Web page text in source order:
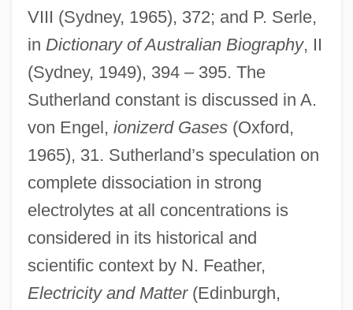
VIII (Sydney, 1965), 372; and P. Serle,
in Dictionary of Australian Biography, II
(Sydney, 1949), 394 – 395. The
Sutherland constant is discussed in A.
von Engel, ionizerd Gases(Oxford,
1965), 31. Sutherland’s speculation on
complete dissociation in strong
electrolytes at all concentrations is
considered in its historical and
scientific context by N. Feather,
Electricity and Matter(Edinburgh,
Sutherland, Tui T. 1978- (Tamara
Summers, Heather Williams)
Sutherland, Selina Murray McDonald
(1839–1909)
Sutherland, Mary Ann (1864–1948)
Sutherland, Mary (1893–1955)
Sutherland, Margaret (Ada)